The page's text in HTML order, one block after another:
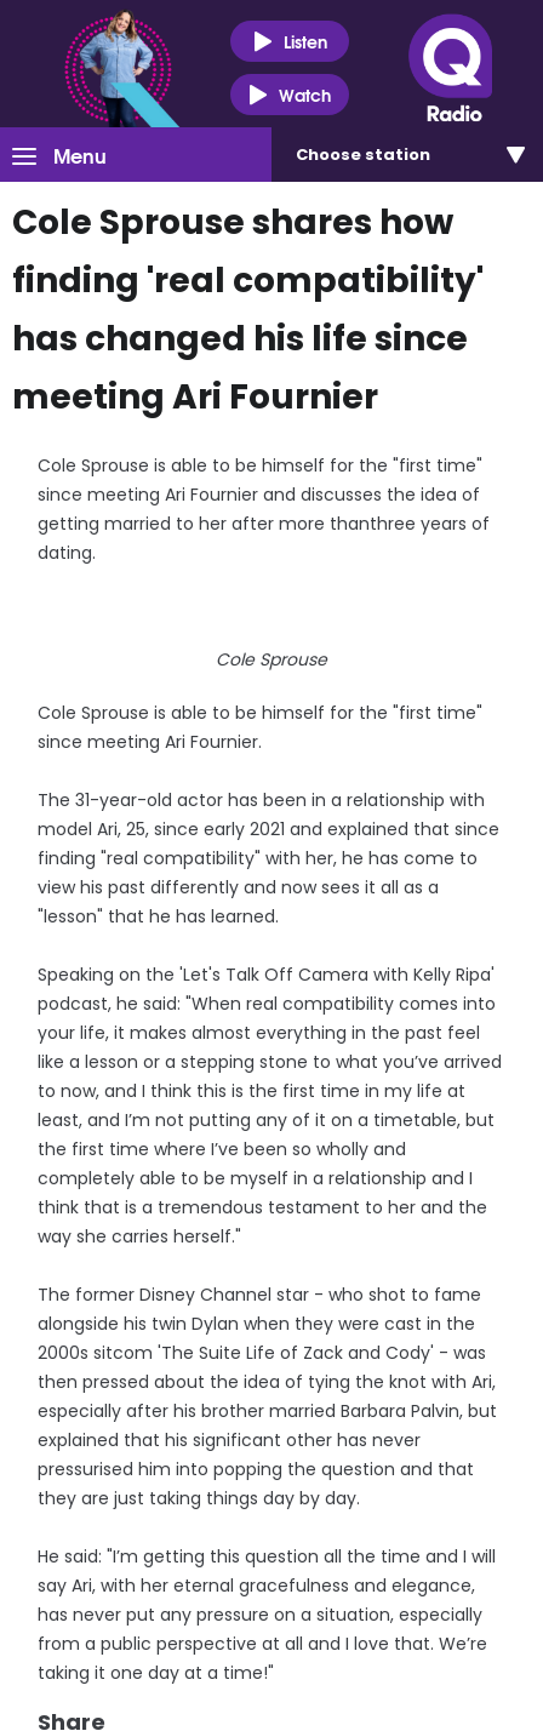
Listen
Watch
Menu Choose station
Cole Sprouse shares how
finding 'real compatibility'
has changed his life since
meeting Ari Fournier
Cole Sprouse is able to be himself for the "first time"
since meeting Ari Fournier and discusses the idea of
getting married to her after more thanthree years of
dating.
Cole Sprouse
Cole Sprouse is able to be himself for the "first time"
since meeting Ari Fournier.
The 31-year-old actor has been in a relationship with
model Ari, 25, since early 2021 and explained that since
finding "real compatibility" with her, he has come to
view his past differently and now sees it all as a
"lesson" that he has learned.
Speaking on the 'Let's Talk Off Camera with Kelly Ripa'
podcast, he said: "When real compatibility comes into
your life, it makes almost everything in the past feel
like a lesson or a stepping stone to what you’ve arrived
to now, and I think this is the first time in my life at
least, and I’m not putting any of it on a timetable, but
the first time where I’ve been so wholly and
completely able to be myself in a relationship and I
think that is a tremendous testament to her and the
way she carries herself."
The former Disney Channel star - who shot to fame
alongside his twin Dylan when they were cast in the
2000s sitcom 'The Suite Life of Zack and Cody' - was
then pressed about the idea of tying the knot with Ari,
especially after his brother married Barbara Palvin, but
explained that his significant other has never
pressurised him into popping the question and that
they are just taking things day by day.
He said: "I’m getting this question all the time and I will
say Ari, with her eternal gracefulness and elegance,
has never put any pressure on a situation, especially
from a public perspective at all and I love that. We’re
taking it one day at a time!"
Share